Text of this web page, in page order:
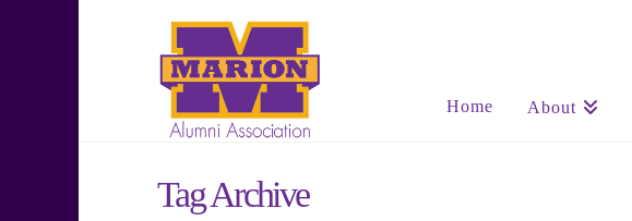
Home About
Tag Archive